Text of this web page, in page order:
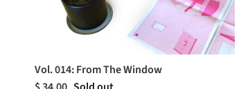
Vol. 014: From The Window